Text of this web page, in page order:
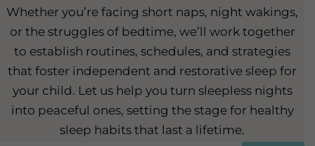
Whether you’re facing short naps, night wakings,
or the struggles of bedtime, we’ll work together
to establish routines, schedules, and strategies
that foster independent and restorative sleep for
your child. Let us help you turn sleepless nights
into peaceful ones, setting the stage for healthy
sleep habits that last a lifetime.